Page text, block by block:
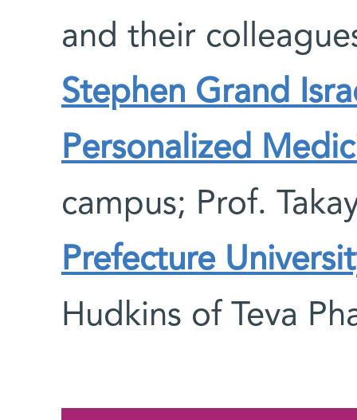
and their
Stephen Grand
Personalized
campus; Prof.
Prefecture
Hudkins of Teva